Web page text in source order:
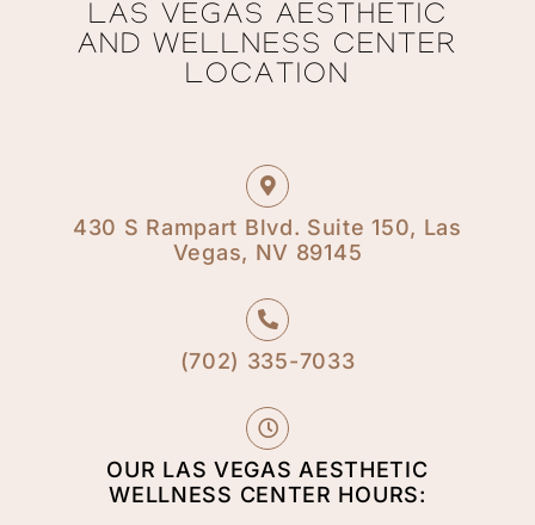
LAS VEGAS AESTHETIC
AND WELLNESS CENTER
LOCATION
430 S Rampart Blvd. Suite 150, Las
Vegas, NV 89145
(702) 335-7033​
OUR LAS VEGAS AESTHETIC
WELLNESS CENTER HOURS: